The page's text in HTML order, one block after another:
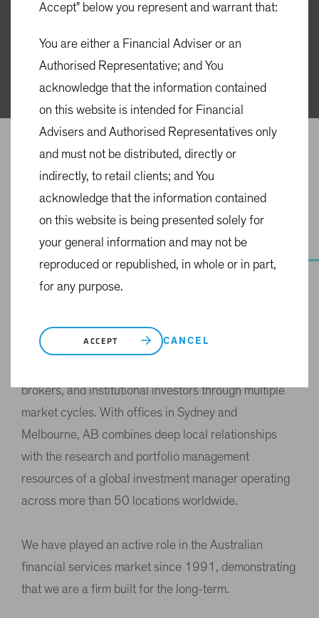
OUR HISTORY
A History of
For 35 years, AB has been a consistent presence in
brokers, and institutional investors through multiple
market cycles. With offices in Sydney and
Melbourne, AB combines deep local relationships
with the research and portfolio management
resources of a global investment manager operating
across more than 50 locations worldwide.
We have played an active role in the Australian
financial services market since 1991, demonstrating
that we are a firm built for the long-term.
Accept" below you represent and warrant that:
You are either a Financial Adviser or an
Authorised Representative; and You
acknowledge that the information contained
on this website is intended for Financial
Advisers and Authorised Representatives only
and must not be distributed, directly or
indirectly, to retail clients; and You
acknowledge that the information contained
on this website is being presented solely for
your general information and may not be
reproduced or republished, in whole or in part,
for any purpose.
ACCEPT CANCEL